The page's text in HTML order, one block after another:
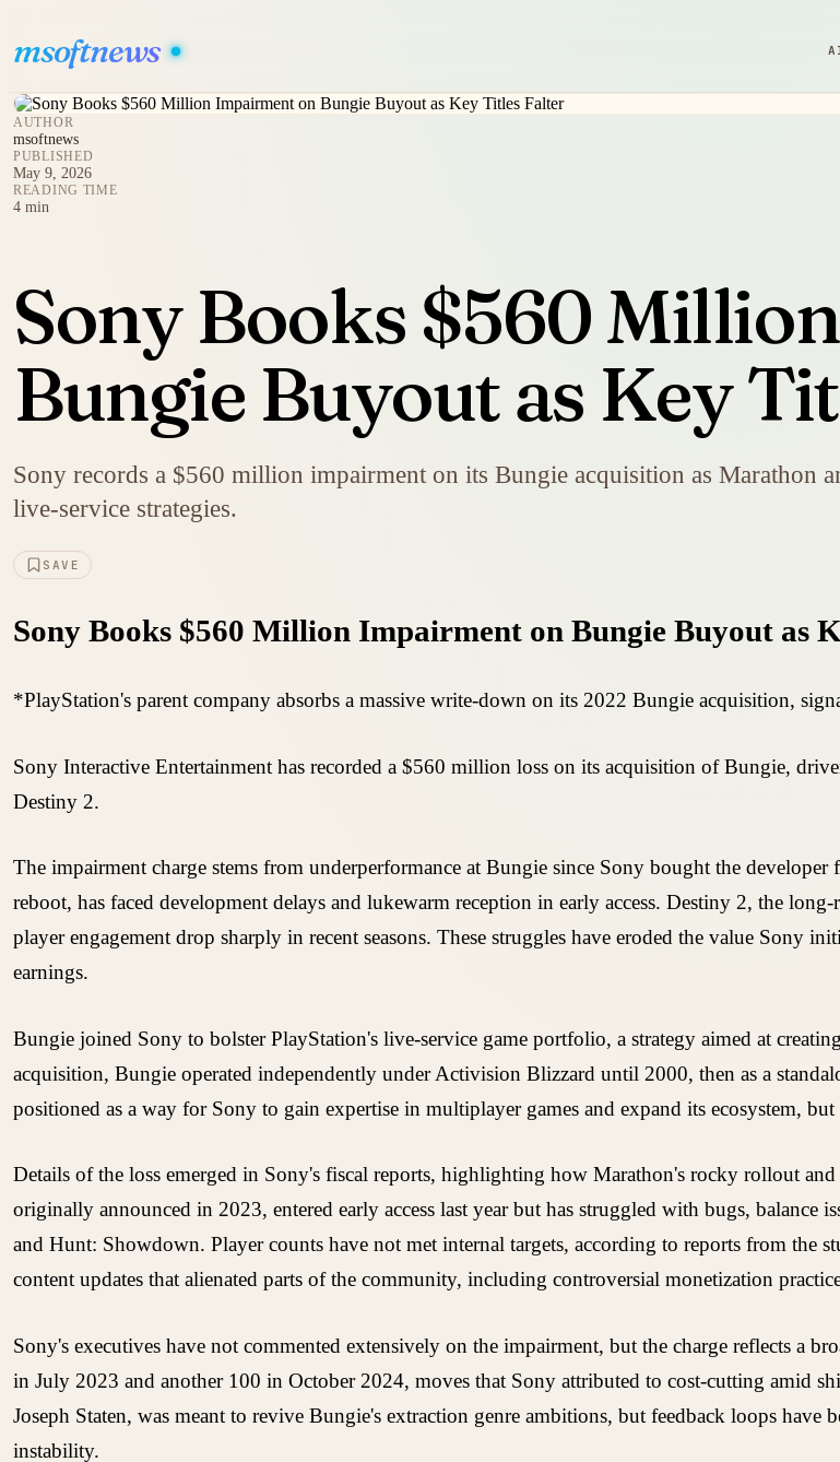
msoftnews
AUTHOR
msoftnews
PUBLISHED
May 9, 2026
READING TIME
4 min
Sony Books $560
Bungie Buyout as Key
Sony records a $560 million impairment on its Bungie acquisition as
live-service strategies.
SAVE
Sony Books $560 Million Impairment on Bungie Buyout as
*PlayStation's parent company absorbs a massive write-down on its 2022 Bungie acquisition,
Sony Interactive Entertainment has recorded a $560 million loss on its acquisition of Bungie,
Destiny 2.
The impairment charge stems from underperformance at Bungie since Sony bought the
reboot, has faced development delays and lukewarm reception in early access. Destiny 2, the
player engagement drop sharply in recent seasons. These struggles have eroded the value Sony
earnings.
Bungie joined Sony to bolster PlayStation's live-service game portfolio, a strategy aimed at
acquisition, Bungie operated independently under Activision Blizzard until 2000, then as a
positioned as a way for Sony to gain expertise in multiplayer games and expand its ecosystem,
Details of the loss emerged in Sony's fiscal reports, highlighting how Marathon's rocky rollout
originally announced in 2023, entered early access last year but has struggled with bugs, balance
and Hunt: Showdown. Player counts have not met internal targets, according to reports from the
content updates that alienated parts of the community, including controversial monetization
Sony's executives have not commented extensively on the impairment, but the charge reflects a
in July 2023 and another 100 in October 2024, moves that Sony attributed to cost-cutting amid
Joseph Staten, was meant to revive Bungie's extraction genre ambitions, but feedback loops
instability.